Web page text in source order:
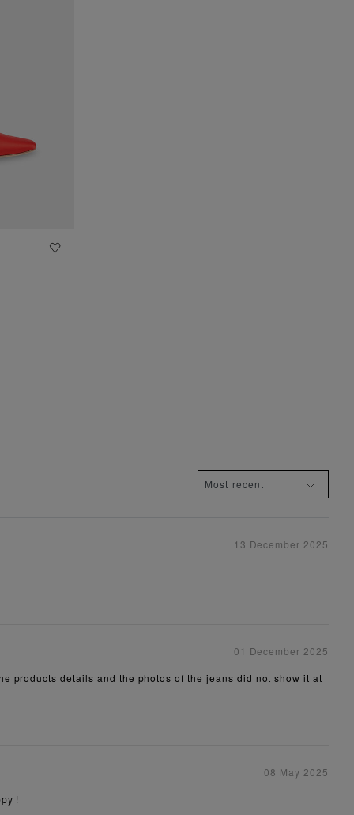
13 December 2025
01 December 2025
products details and the photos of the jeans did not show it at
08 May 2025
!